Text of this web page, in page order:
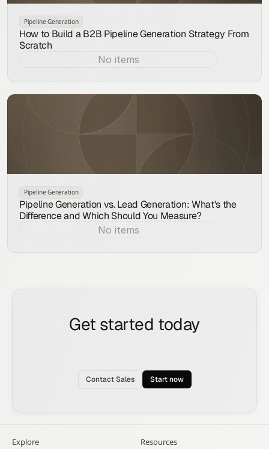
Pipeline Generation
How to Build a B2B Pipeline Generation Strategy From
Scratch
No items
Pipeline Generation
Pipeline Generation vs. Lead Generation: What's the
Difference and Which Should You Measure?
No items
Get started today
expansion on autopilot.
Contact Sales Start now
Explore
Resources